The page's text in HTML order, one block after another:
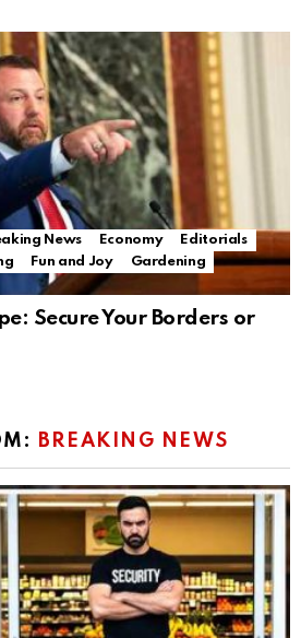
News Economy
Editorials
Fun and Joy
Gardening
Secure Your Borders or
BREAKING NEWS